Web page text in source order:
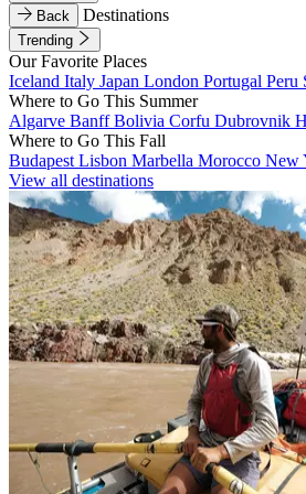
Back
Destinations
Trending
Our Favorite Places
Iceland Italy Japan London Portugal Peru
Where to Go This Summer
Algarve BanffBolivia Corfu Dubrovnik
Where to Go This Fall
Budapest Lisbon Marbella Morocco New
View all destinations